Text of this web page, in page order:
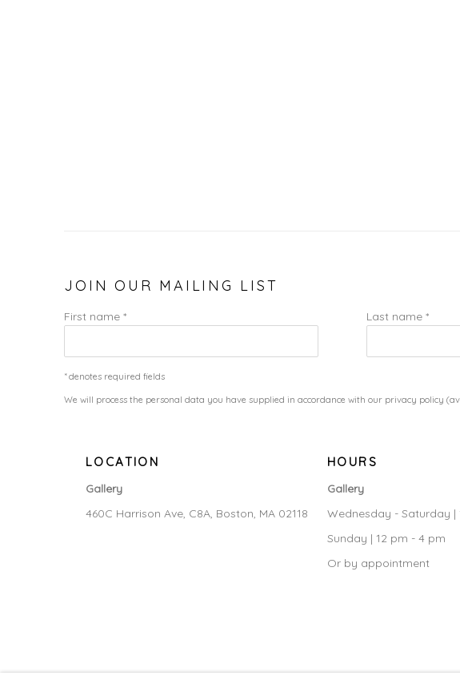
JOIN OUR MAILING LIST
First name * Last name *
* denotes required fields
We will process the personal data you have supplied in accordance with our privacy policy
LOCATION
Gallery
460C Harrison Ave, C8A, Boston, MA 02118
HOURS
Gallery
Wednesday - Saturday |
Sunday | 12 pm - 4 pm
Or by appointment